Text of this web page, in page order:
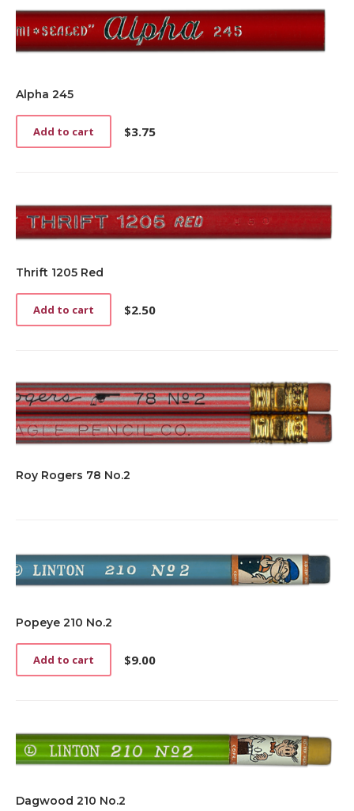
Alpha 245
$3.75
Add to cart
Thrift 1205 Red
$2.50
Add to cart
Roy Rogers 78 No.2
Popeye 210 No.2
$9.00
Add to cart
Dagwood 210 No.2